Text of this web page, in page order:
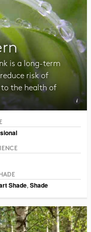
is a long-term
risk of
the health of
Shade, Shade